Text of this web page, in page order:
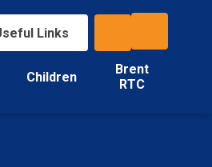
Links
Children
Brent
RTC